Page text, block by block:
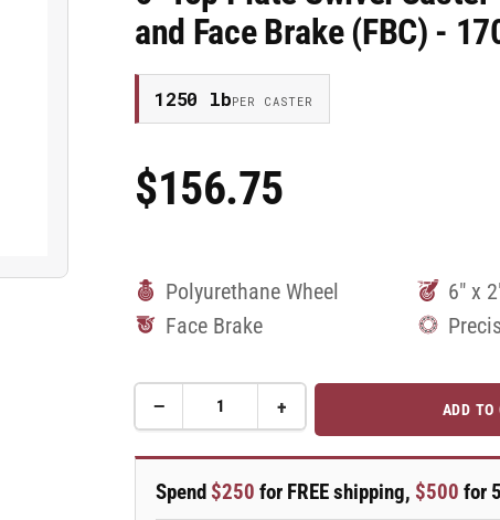
and Face Brake (FBC) -
1250 lbPER CASTER
Regular
Price
$156.75
Polyurethane Wheel 6" x
Face Brake
−Decrease
for
6&quot;
Top
+Increase
quantity
for
6&quot;
ADD TO
Spend $250 for FREE shipping, $500 for